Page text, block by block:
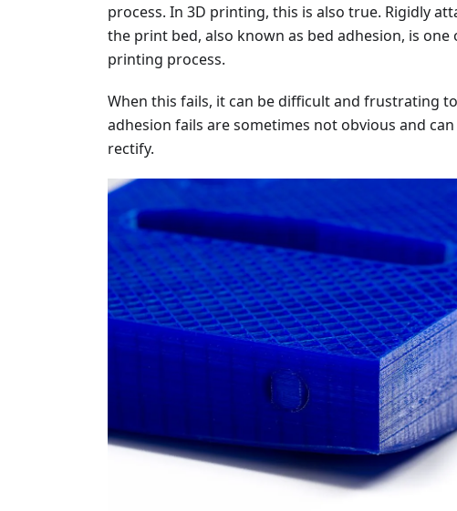
process. In 3D printing, this is also true. Rigidly
the print bed, also known as bed adhesion, is
printing process.
When this fails, it can be difficult and frustrating
adhesion fails are sometimes not obvious and
rectify.